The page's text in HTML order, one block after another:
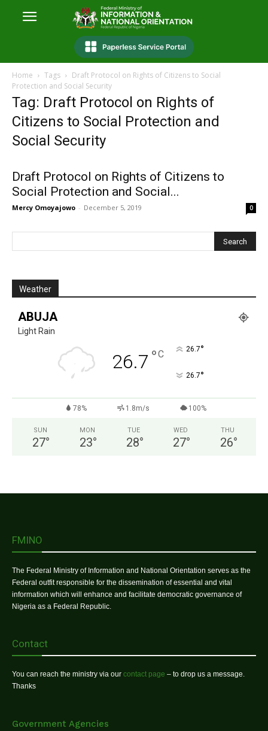
Home Tags
Draft Protocol on Rights of Citizens to Social
Protection and Social Security
Tag: Draft Protocol on Rights of
Citizens to Social Protection and
Social Security
Draft Protocol on Rights of Citizens to
Social Protection and Social...
Mercy Omoyajowo - December 5, 2019 0
Weather
ABUJA
Light Rain
26.7 °C 26.7°
26.7°
78% 1.8m/s 100%
SUN
27°
MON
23°
TUE
28°
WED
27°
THU
26°
FMINO
The Federal Ministry of Information and National Orientation serves as the
Federal outfit responsible for the dissemination of essential and vital
information which will enhance and facilitate democratic governance of
Nigeria as a Federal Republic.
Contact
You can reach the ministry via our contact page – to drop us a message.
Thanks
Government Agencies